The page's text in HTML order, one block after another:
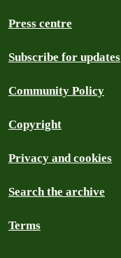
Press centre
Subscribe for updates
Community Policy
Copyright
Privacy and cookies
Search the archive
Terms